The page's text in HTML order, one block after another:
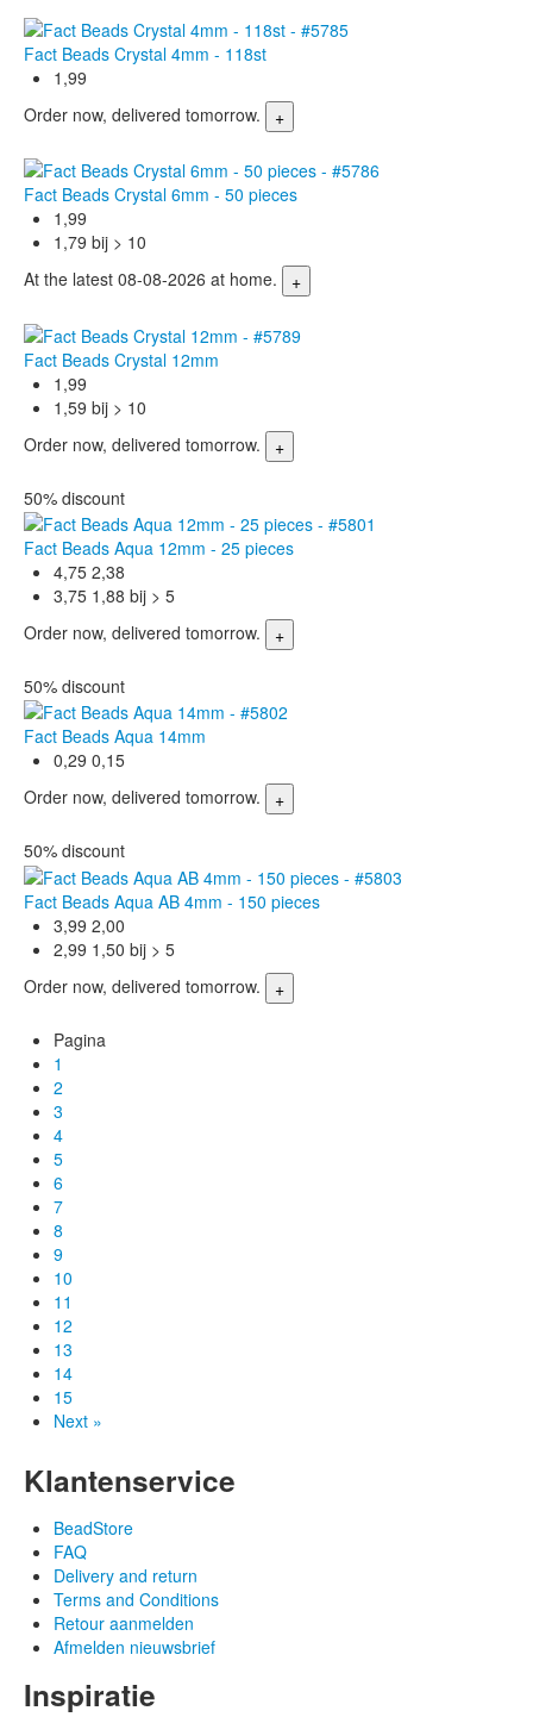
Fact Beads Crystal 4mm - 118st
1,99
Order now, delivered tomorrow.
Fact Beads Crystal 6mm - 50 pieces
1,99
1,79 bij > 10
At the latest 08-08-2026 at home.
Fact Beads Crystal 12mm
1,99
1,59 bij > 10
Order now, delivered tomorrow.
50% discount
Fact Beads Aqua 12mm - 25 pieces
4,75 2,38
3,75 1,88 bij > 5
Order now, delivered tomorrow.
50% discount
Fact Beads Aqua 14mm
0,29 0,15
Order now, delivered tomorrow.
50% discount
Fact Beads Aqua AB 4mm - 150 pieces
3,99 2,00
2,99 1,50 bij > 5
Order now, delivered tomorrow.
Pagina
1
2
3
4
5
6
7
8
9
10
11
12
13
14
15
Next »
Klantenservice
BeadStore
FAQ
Delivery and return
Terms and Conditions
Retour aanmelden
Afmelden nieuwsbrief
Inspiratie